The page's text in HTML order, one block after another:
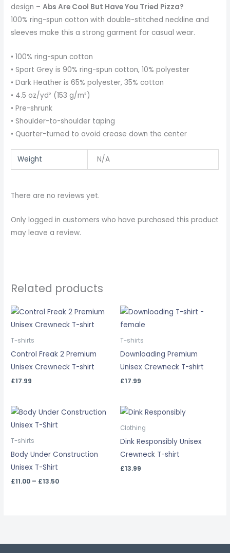
design –Abs Are Cool But Have You Tried Pizza?
100% ring-spun cotton with double-stitched neckline and
sleeves make this a strong garment for casual wear.
• 100% ring-spun cotton
• Sport Grey is 90% ring-spun cotton, 10% polyester
• Dark Heather is 65% polyester, 35% cotton
• 4.5 oz/yd² (153 g/m²)
• Pre-shrunk
• Shoulder-to-shoulder taping
• Quarter-turned to avoid crease down the center
Weight N/A
There are no reviews yet.
Only logged in customers who have purchased this product
may leave a review.
Related products
T-shirts
Control Freak 2 Premium
Unisex Crewneck T-shirt
£17.99
T-shirts
Downloading Premium
Unisex Crewneck T-shirt
£17.99
T-shirts
Body Under Construction
Unisex T-Shirt
£11.00 – £13.50
Price
range:
Clothing
Dink Responsibly Unisex
Crewneck T-shirt
£13.99